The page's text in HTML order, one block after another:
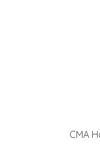
CMA